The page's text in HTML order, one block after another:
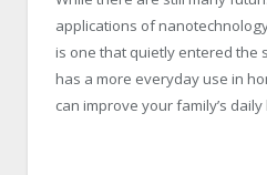
applications of
is one that quietly entered the
has a more everyday use in
can improve your family’s daily